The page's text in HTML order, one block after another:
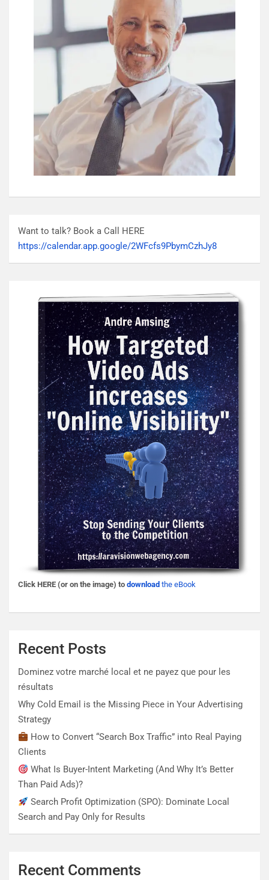
Want to talk? Book a Call HERE
https://calendar.app.google/2WFcfs9PbymCzhJy8
Click HERE (or on the image) to download the eBook
Recent Posts
Dominez votre marché local et ne payez que pour les
résultats
Why Cold Email is the Missing Piece in Your Advertising
Strategy
How to Convert “Search Box Traffic” into Real Paying
Clients
What Is Buyer-Intent Marketing (And Why It’s Better
Than Paid Ads)?
Search Profit Optimization (SPO): Dominate Local
Search and Pay Only for Results
Recent Comments